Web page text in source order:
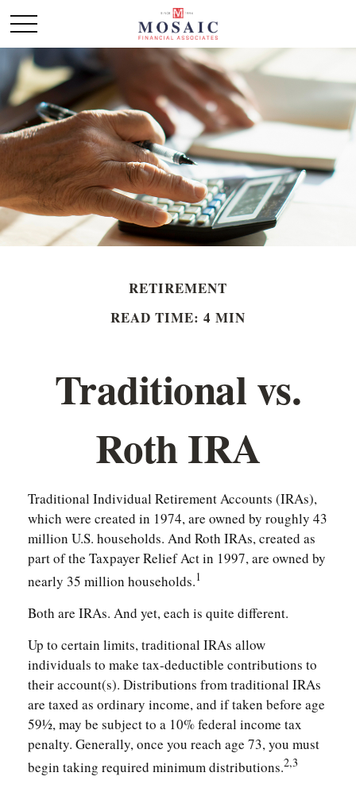
RETIREMENT
READ TIME: 4 MIN
Traditional vs.
Roth IRA
Traditional Individual Retirement Accounts (IRAs),
which were created in 1974, are owned by roughly 43
million U.S. households. And Roth IRAs, created as
part of the Taxpayer Relief Act in 1997, are owned by
nearly 35 million households.1
Both are IRAs. And yet, each is quite different.
Up to certain limits, traditional IRAs allow
individuals to make tax-deductible contributions to
their account(s). Distributions from traditional IRAs
are taxed as ordinary income, and if taken before age
59½, may be subject to a 10% federal income tax
penalty. Generally, once you reach age 73, you must
begin taking required minimum distributions.2,3